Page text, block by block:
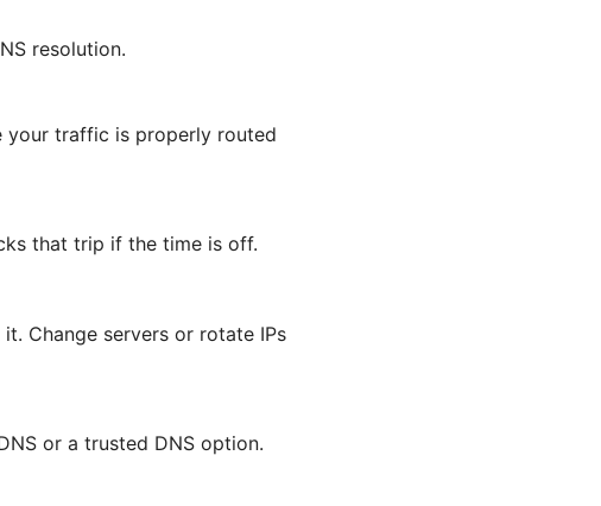
resolution.
your traffic is properly routed
that trip if the time is off.
Change servers or rotate IPs
or a trusted DNS option.